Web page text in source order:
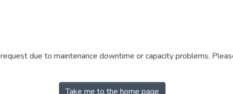
due to maintenance downtime or capacity problems.
Take me to the home page